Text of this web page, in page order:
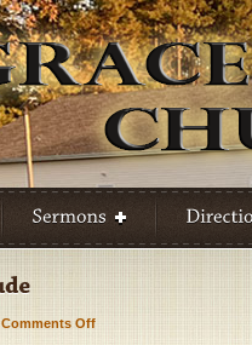
Comments Offon